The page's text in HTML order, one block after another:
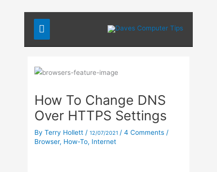
Skip
content
Main
Menu
How To Change DNS
Over HTTPS Settings
ByTerry Hollett /12/07/2021/4 Comments /
Browser, How-To, Internet